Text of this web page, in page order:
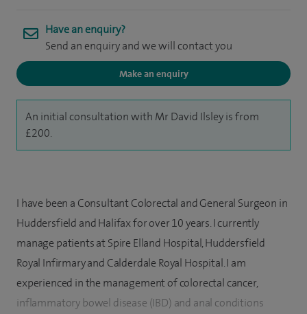
Have an enquiry?
Send an enquiry and we will contact you
Make an enquiry
An initial consultation with Mr David Ilsley is from
£200.
I have been a Consultant Colorectal and General Surgeon in
Huddersfield and Halifax for over 10 years. I currently
manage patients at Spire Elland Hospital, Huddersfield
Royal Infirmary and Calderdale Royal Hospital. I am
experienced in the management of colorectal cancer,
inflammatory bowel disease (IBD) and anal conditions